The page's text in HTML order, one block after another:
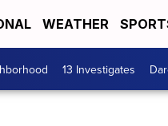
WEATHER
13 Investigates